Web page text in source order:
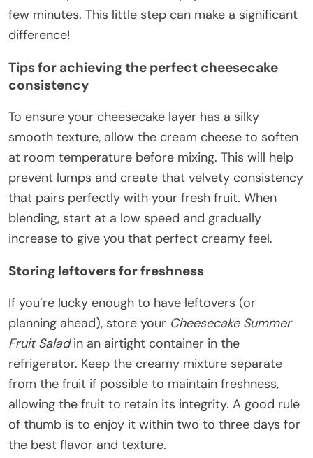
few minutes. This little step can make a significant
difference!
Tips for achieving the perfect cheesecake
consistency
To ensure your cheesecake layer has a silky
smooth texture, allow the cream cheese to soften
at room temperature before mixing. This will help
prevent lumps and create that velvety consistency
that pairs perfectly with your fresh fruit. When
blending, start at a low speed and gradually
increase to give you that perfect creamy feel.
Storing leftovers for freshness
If you’re lucky enough to have leftovers (or
planning ahead), store your Cheesecake Summer
Fruit Saladin an airtight container in the
refrigerator. Keep the creamy mixture separate
from the fruit if possible to maintain freshness,
allowing the fruit to retain its integrity. A good rule
of thumb is to enjoy it within two to three days for
the best flavor and texture.